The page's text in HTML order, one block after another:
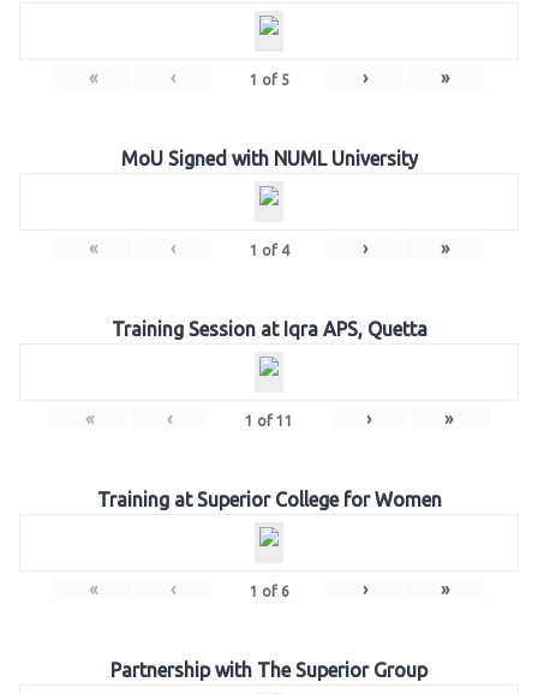
« ‹ 1 of 5 › »
MoU Signed with NUML University
« ‹ 1 of 4 › »
Training Session at Iqra APS, Quetta
« ‹ 1 of 11 › »
Training at Superior College for Women
« ‹ 1 of 6 › »
Partnership with The Superior Group